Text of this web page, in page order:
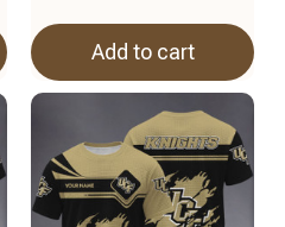
Add to cart